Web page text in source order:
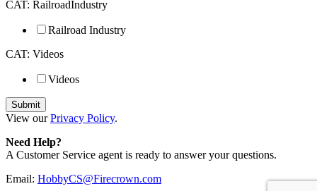
CAT: RailroadIndustry
Railroad Industry
CAT: Videos
Videos
View ourPrivacy Policy.
Need Help?
A Customer Service agent is ready to answer your questions.
Email: HobbyCS@Firecrown.com